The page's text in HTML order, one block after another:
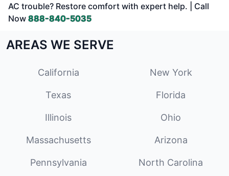
AC trouble? Restore comfort with expert help. | Call
Now 888-840-5035
AREAS WE SERVE
California New York
Texas Florida
Illinois Ohio
Massachusetts Arizona
Pennsylvania North Carolina